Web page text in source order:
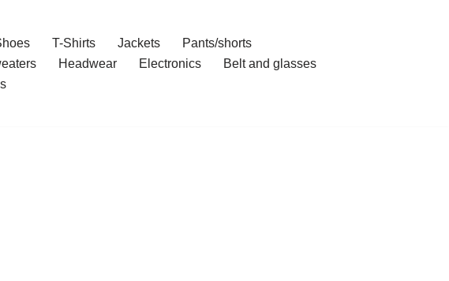
T-Shirts Jackets
Pants/shorts
Headwear Electronics
Belt and glasses